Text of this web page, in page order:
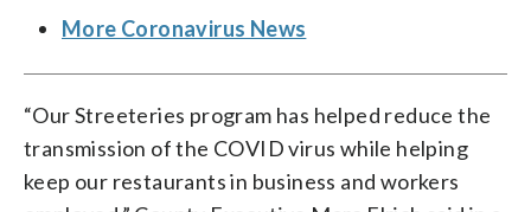
More Coronavirus News
“Our Streeteries program has helped reduce the
transmission of the COVID virus while helping
keep our restaurants in business and workers